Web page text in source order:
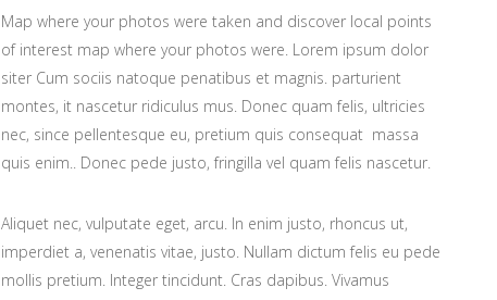
Map where your photos were taken and discover local points
of interest map where your photos were. Lorem ipsum dolor
siter Cum sociis natoque penatibus et magnis. parturient
montes, it nascetur ridiculus mus. Donec quam felis, ultricies
nec, since pellentesque eu, pretium quis consequat massa
quis enim.. Donec pede justo, fringilla vel quam felis nascetur.
Aliquet nec, vulputate eget, arcu. In enim justo, rhoncus ut,
imperdiet a, venenatis vitae, justo. Nullam dictum felis eu pede
mollis pretium. Integer tincidunt. Cras dapibus. Vivamus